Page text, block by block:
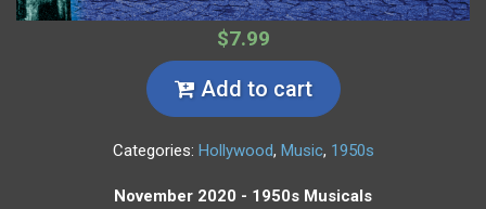
$7.99
Add to cart
Categories: Hollywood, Music, 1950s
November 2020 - 1950s Musicals